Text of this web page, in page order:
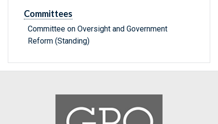
Committees
Committee on Oversight and Government
Reform (Standing)